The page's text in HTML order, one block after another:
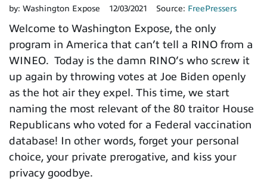
by: Washington Expose 12/03/2021 Source: FreePressers
Welcome to Washington Expose, the only
program in America that can’t tell a RINO from a
WINEO. Today is the damn RINO’s who screw it
up again by throwing votes at Joe Biden openly
as the hot air they expel. This time, we start
naming the most relevant of the 80 traitor House
Republicans who voted for a Federal vaccination
database! In other words, forget your personal
choice, your private prerogative, and kiss your
privacy goodbye.